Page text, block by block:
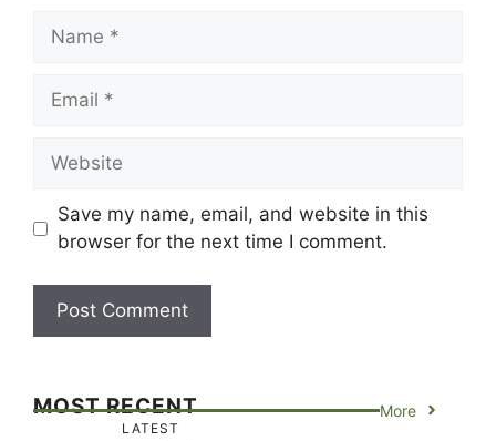
Name
Email
Website
Save my name, email, and website in this
browser for the next time I comment.
MOST RECENT More
LATEST